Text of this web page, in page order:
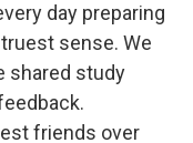
day preparing
sense. We
shared study
friends over